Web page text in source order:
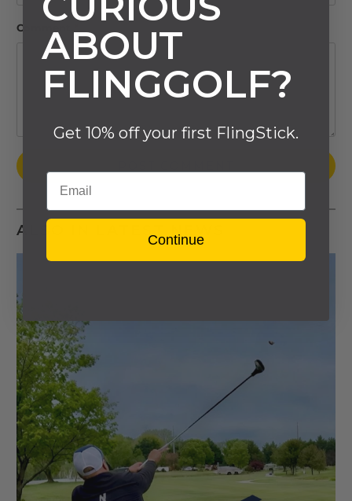
Comment
ALSO IN LATEST NEWS
ABOUT
FLINGGOLF?
Get 10% off your first FlingStick.
Email
Continue